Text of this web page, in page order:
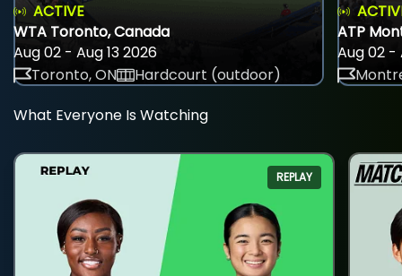
ACTIVE
WTA Toronto, Canada
Aug 02 - Aug 13 2026
Toronto, ON
Hardcourt (outdoor)
ATP
Aug 02 -
What Everyone Is Watching
REPLAY